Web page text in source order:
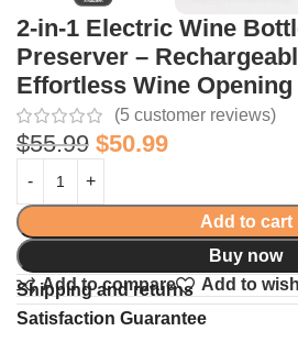
2-in-1 Electric Wine
Preserver –
Effortless Wine
(5 customer reviews)
$55.99 $50.99
Add to cart
Buy now
Add to compare
Add to
Shipping and returns
Satisfaction Guarantee